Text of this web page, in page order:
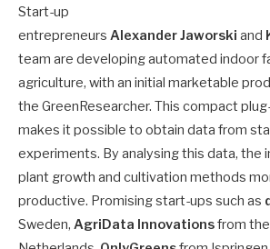
Start-up
entrepreneurs Alexander Jaworski and
team are developing automated indoor
agriculture, with an initial marketable
the GreenResearcher. This compact
makes it possible to obtain data from
experiments. By analysing this data, the
plant growth and cultivation methods
productive. Promising start-ups such as
Sweden, AgriData Innovationsfrom the